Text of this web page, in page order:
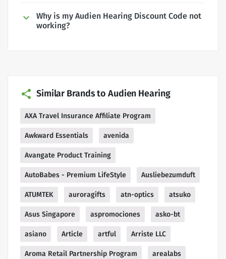
Why is my Audien Hearing Discount Code not
working?
Similar Brands to Audien Hearing
AXA Travel Insurance Affiliate Program
Awkward Essentials avenida
Avangate Product Training
AutoBabes - Premium LifeStyle Ausliebezumduft
ATUMTEK auroragifts atn-optics atsuko
Asus Singapore aspromociones asko-bt
asiano Article artful Arriste LLC
Aroma Retail Partnership Program arealabs